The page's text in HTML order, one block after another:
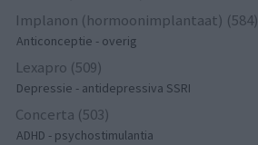
Implanon (hormoonimplantaat) (584)
Anticonceptie - overig
Lexapro (509)
Depressie - antidepressiva SSRI
Concerta (503)
ADHD - psychostimulantia